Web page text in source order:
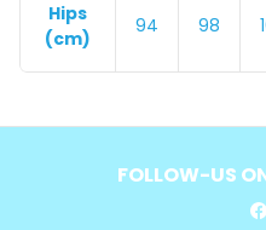
Hips
(cm)
94 98
FOLLOW-US